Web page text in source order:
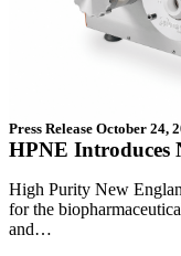
Press Release October 24,
HPNE Introduces
High Purity New
for the
and…